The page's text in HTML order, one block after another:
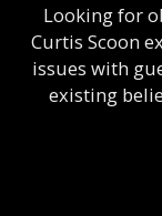
Looking for
Curtis Scoon
issues with
existing